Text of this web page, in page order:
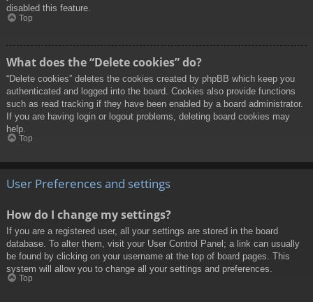
disabled this feature.
Top
What does the “Delete cookies” do?
“Delete cookies” deletes the cookies created by phpBB which keep you
authenticated and logged into the board. Cookies also provide functions
such as read tracking if they have been enabled by a board administrator.
If you are having login or logout problems, deleting board cookies may
help.
Top
User Preferences and settings
How do I change my settings?
If you are a registered user, all your settings are stored in the board
database. To alter them, visit your User Control Panel; a link can usually
be found by clicking on your username at the top of board pages. This
system will allow you to change all your settings and preferences.
Top